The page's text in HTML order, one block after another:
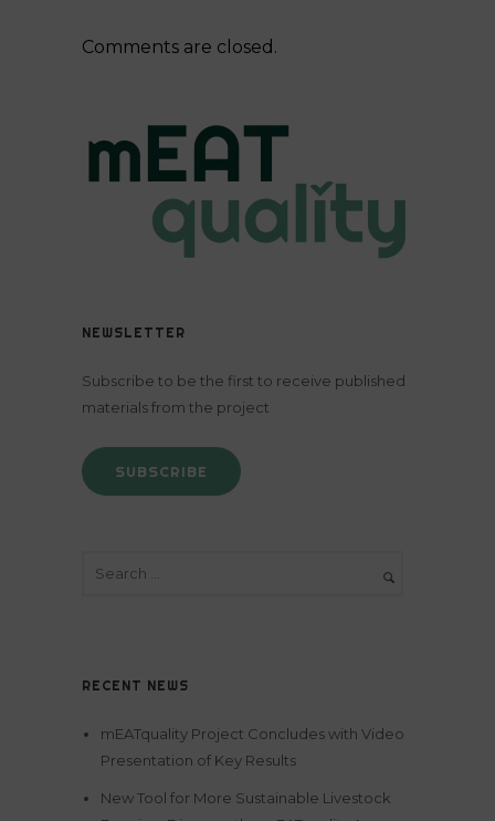
Comments are closed.
NEWSLETTER
Subscribe to be the first to receive published
materials from the project
SUBSCRIBE
RECENT NEWS
mEATquality Project Concludes with Video
Presentation of Key Results
New Tool for More Sustainable Livestock